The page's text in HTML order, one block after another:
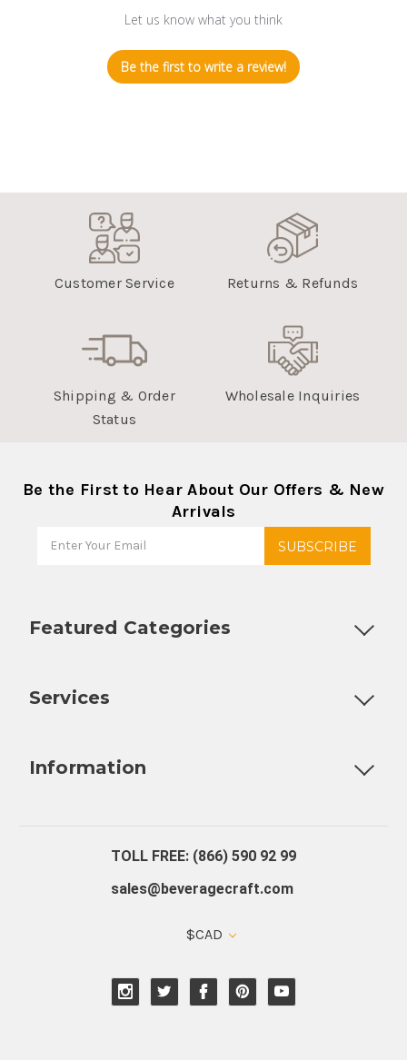
Let us know what you think
Be the first to write a review!
Customer Service Returns & Refunds
Shipping & Order
Status
Wholesale Inquiries
Be the First to Hear About Our Offers & New
Arrivals
Featured Categories
Services
Information
TOLL FREE: (866) 590 92 99
sales@beveragecraft.com
$CAD